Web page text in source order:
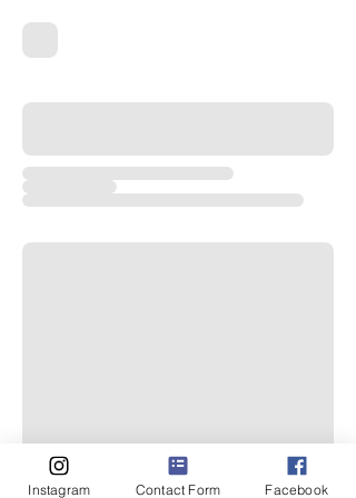
Instagram Contact Form Facebook